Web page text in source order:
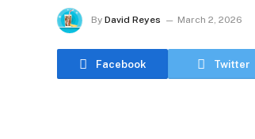
By David Reyes March 2, 2026
Facebook Twitter